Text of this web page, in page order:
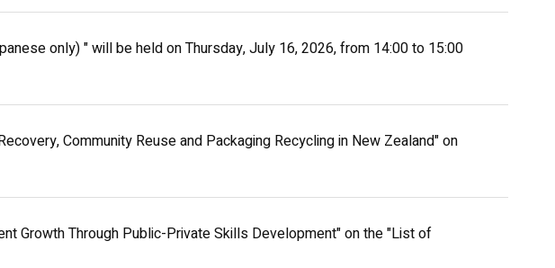
only) " will be held on Thursday, July 16, 2026, from 14:00 to 15:00
Community Reuse and Packaging Recycling in New Zealand" on
Growth Through Public-Private Skills Development" on the "List of